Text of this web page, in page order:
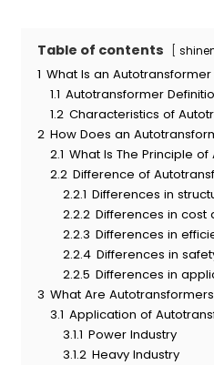
Table of contents
1 What Is an Autotransformer
1.1 Autotransformer
1.2 Characteristics of
2 How Does an
2.1 What Is The Principle
2.2 Difference of
2.2.1 Differences in
2.2.2 Differences in cost
2.2.3 Differences in
2.2.4 Differences in
2.2.5 Differences in
3 What Are
3.1 Application of
3.1.1 Power Industry
3.1.2 Heavy Industry